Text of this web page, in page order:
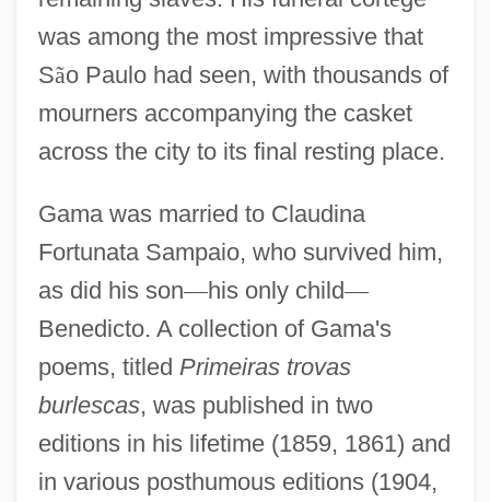
was among the most impressive that
São Paulo had seen, with thousands of
mourners accompanying the casket
across the city to its final resting place.
Gama was married to Claudina
Fortunata Sampaio, who survived him,
as did his son—his only child—
Benedicto. A collection of Gama's
poems, titled Primeiras trovas
burlescas, was published in two
editions in his lifetime (1859, 1861) and
in various posthumous editions (1904,